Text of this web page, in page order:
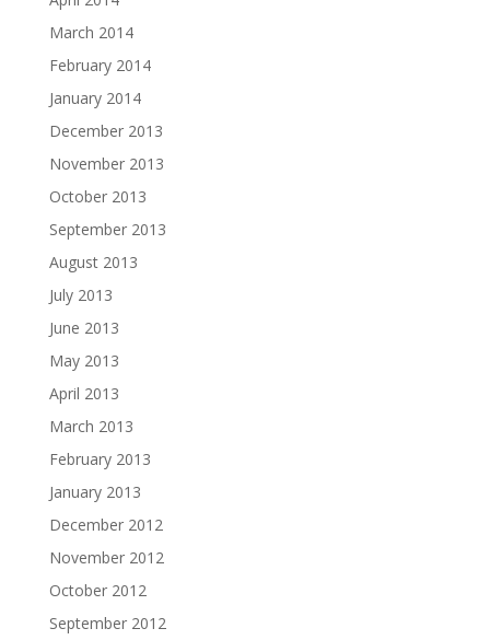
March 2014
February 2014
January 2014
December 2013
November 2013
October 2013
September 2013
August 2013
July 2013
June 2013
May 2013
April 2013
March 2013
February 2013
January 2013
December 2012
November 2012
October 2012
September 2012